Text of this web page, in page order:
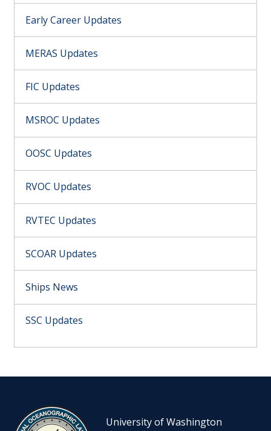
Early Career Updates
MERAS Updates
FIC Updates
MSROC Updates
OOSC Updates
RVOC Updates
RVTEC Updates
SCOAR Updates
Ships News
SSC Updates
University of Washington